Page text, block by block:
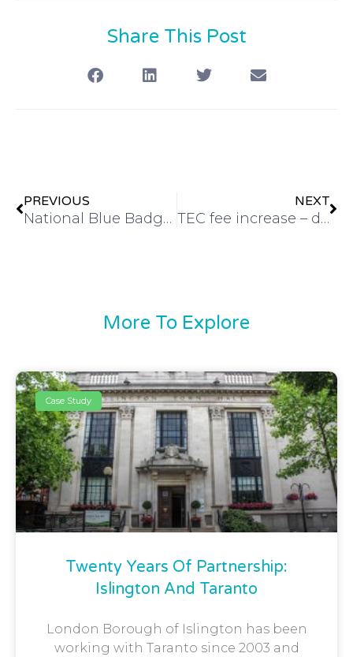
Share This Post
PREVIOUS
National Blue Badge Day of Action
NEXT
TEC fee increase – delivering customer value
More To Explore
Case Study
Twenty Years Of Partnership:
Islington And Taranto
London Borough of Islington has been
working with Taranto since 2003 and